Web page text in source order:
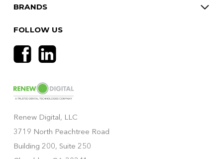
Renew Digital, LLC
3719 North Peachtree Road
Building 200, Suite 250
BRANDS
FOLLOW US